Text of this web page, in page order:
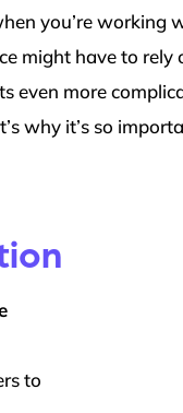
you’re working
might have to rely
even more
why it’s so
to